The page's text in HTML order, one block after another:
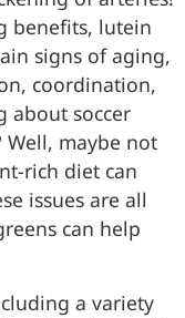
benefits, lutein
signs of aging,
coordination,
about soccer
Well, maybe not
rich diet can
issues are all
can help
a variety